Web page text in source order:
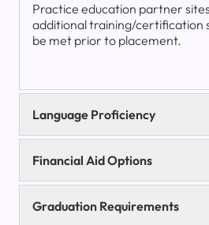
Practice education partner
additional training/certification
be met prior to placement.
Language Proficiency
Financial Aid Options
Graduation Requirements